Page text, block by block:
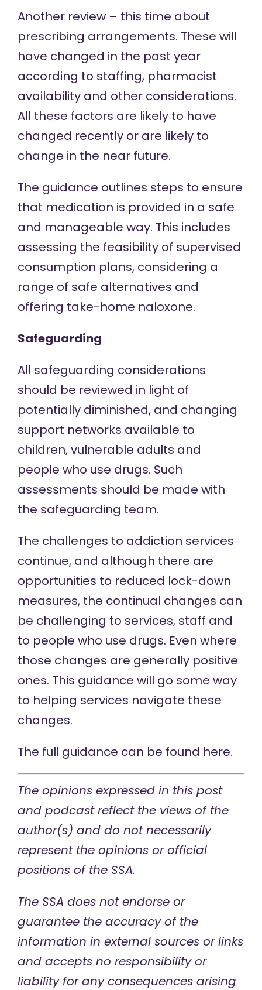
Another review – this time about
prescribing arrangements. These will
have changed in the past year
according to staffing, pharmacist
availability and other considerations.
All these factors are likely to have
changed recently or are likely to
change in the near future.
The guidance outlines steps to ensure
that medication is provided in a safe
and manageable way. This includes
assessing the feasibility of supervised
consumption plans, considering a
range of safe alternatives and
offering take-home naloxone.
Safeguarding
All safeguarding considerations
should be reviewed in light of
potentially diminished, and changing
support networks available to
children, vulnerable adults and
people who use drugs. Such
assessments should be made with
the safeguarding team.
The challenges to addiction services
continue, and although there are
opportunities to reduced lock-down
measures, the continual changes can
be challenging to services, staff and
to people who use drugs. Even where
those changes are generally positive
ones. This guidance will go some way
to helping services navigate these
changes.
The full guidance can be found here.
The opinions expressed in this post
and podcast reflect the views of the
author(s) and do not necessarily
represent the opinions or official
positions of the SSA.
The SSA does not endorse or
guarantee the accuracy of the
information in external sources or links
and accepts no responsibility or
liability for any consequences arising